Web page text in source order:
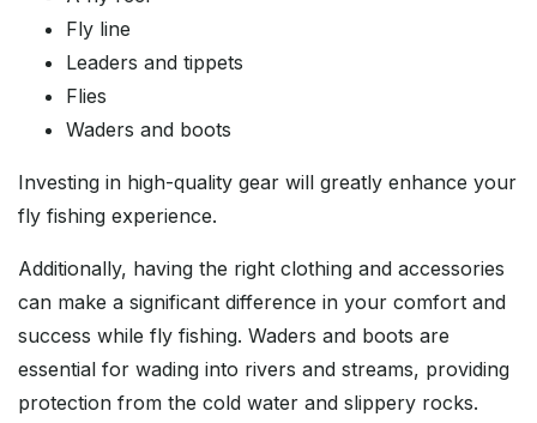
Fly line
Leaders and tippets
Flies
Waders and boots
Investing in high-quality gear will greatly enhance your
fly fishing experience.
Additionally, having the right clothing and accessories
can make a significant difference in your comfort and
success while fly fishing. Waders and boots are
essential for wading into rivers and streams, providing
protection from the cold water and slippery rocks.